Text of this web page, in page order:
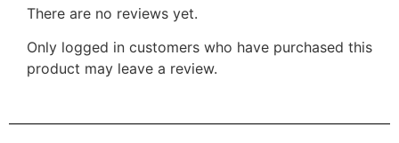
There are no reviews yet.
Only logged in customers who have purchased this
product may leave a review.